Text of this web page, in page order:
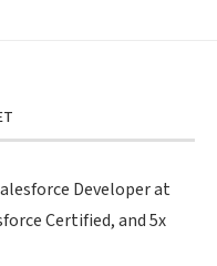
Developer at
Certified, and 5x